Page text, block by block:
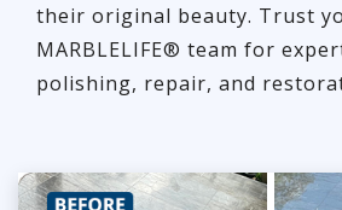
their original beauty. Trust
MARBLELIFE® team for
polishing, repair, and